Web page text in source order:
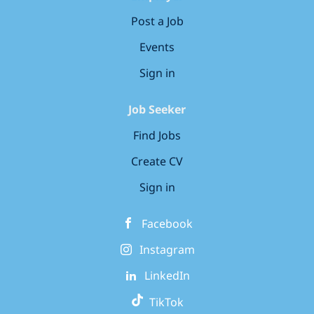
Post a Job
Events
Sign in
Job Seeker
Find Jobs
Create CV
Sign in
Facebook
Instagram
LinkedIn
TikTok